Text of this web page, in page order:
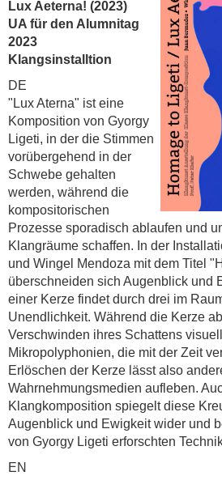
Lux Aeterna! (2023)
UA für den Alumnitag
2023
Klangsinstalltion
DE
"Lux Aterna" ist eine
Komposition von Gyorgy
Ligeti, in der die Stimmen
vorübergehend in der
Schwebe gehalten
werden, während die
kompositorischen
Prozesse sporadisch ablaufen und
Klangräume schaffen. In der
und Wingel Mendoza mit dem Titel
überschneiden sich Augenblick und
einer Kerze findet durch drei im
Unendlichkeit. Während die Kerze
Verschwinden ihres Schattens
Mikropolyphonien, die mit der Zeit
Erlöschen der Kerze lässt also
Wahrnehmungsmedien aufleben.
Klangkomposition spiegelt diese
Augenblick und Ewigkeit wider und
von Gyorgy Ligeti erforschten
EN